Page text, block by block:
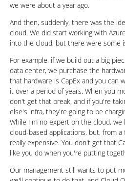
we were about a year ago.
And then, suddenly, there was the
cloud. We did start working with
into the cloud, but there were some
For example, if we build out a big
data center, we purchase the
that hardware is CapEx and you can
it over a period of years. When you
don't get that break, and if you're
else's infra, they're going to be
While I'm no expert on the cloud,
cloud-based applications, but, from
really expensive. You don't get that
like you do when you're putting
Our management still wants to put